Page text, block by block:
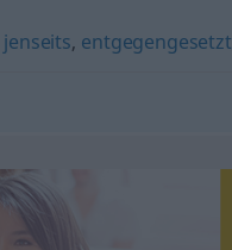
jenseits, entgegengesetzt